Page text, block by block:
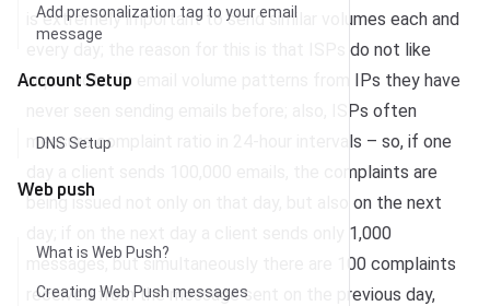
Add presonalization tag to your email
message
Account Setup
DNS Setup
Web push
What is Web Push?
Creating Web Push messages
is extremely important to send similar volumes each and
every day; the reason for this is that ISPs do not like
unpredictable email volume patterns from IPs they have
never seen sending emails before; also, ISPs often
measure complaint ratio in 24-hour intervals – so, if one
day a client sends 100,000 emails, the complaints are
being issued not only on that day, but also on the next
day; if on the next day a client sends only 1,000
messages, but simultaneously there are 100 complaints
received from the message sent on the previous day,